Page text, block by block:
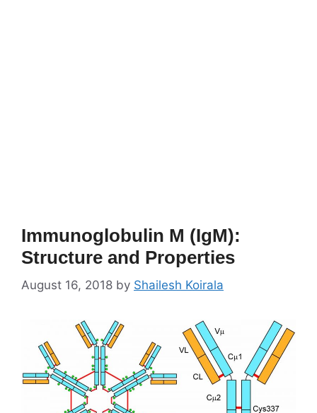
Immunoglobulin M (IgM):
Structure and Properties
August 16, 2018 by Shailesh Koirala